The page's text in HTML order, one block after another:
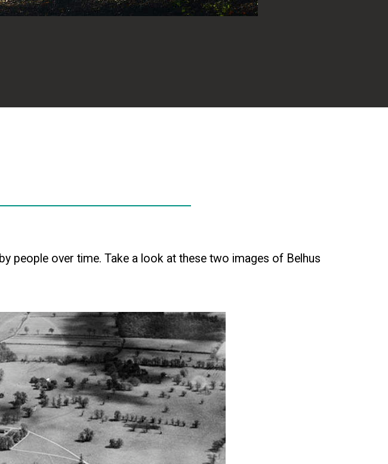
people over time. Take a look at these two images of Belhus